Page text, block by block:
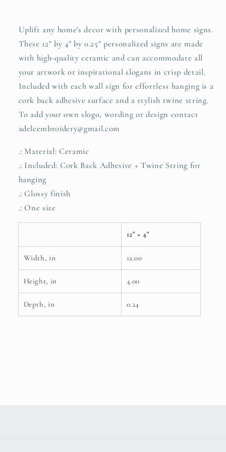
Uplift any home's decor with personalized home signs.
These 12" by 4" by 0.25" personalized signs are made
with high-quality ceramic and can accommodate all
your artwork or inspirational slogans in crisp detail.
Included with each wall sign for effortless hanging is a
cork back adhesive surface and a stylish twine string.
To add your own slogo, wording or design contact
adeleembroidery@gmail.com
.: Material: Ceramic
.: Included: Cork Back Adhesive + Twine String for
hanging
.: Glossy finish
.: One size
12" × 4"
Width, in 12.00
Height, in 4.00
Depth, in 0.24